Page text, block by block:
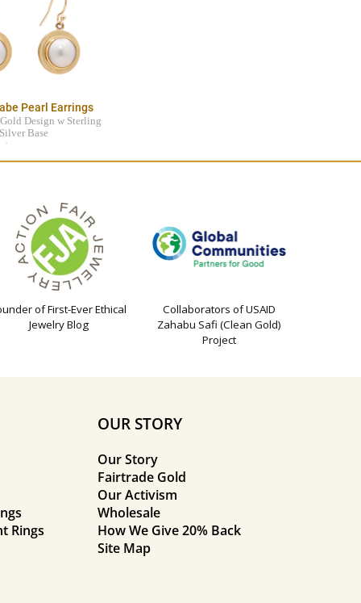
Pearl Earrings
Design w Sterling
Silver Base
of First-Ever Ethical
Jewelry Blog
Collaborators of USAID
Zahabu Safi (Clean Gold)
Project
Rings
OUR STORY
Our Story
Fairtrade Gold
Our Activism
Wholesale
How We Give 20% Back
Site Map